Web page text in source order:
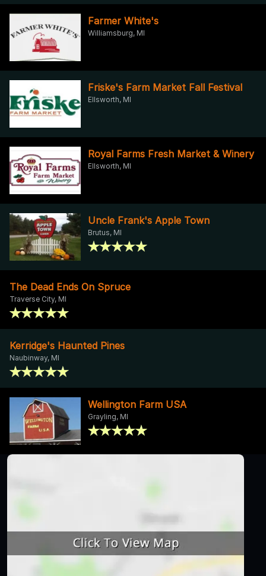
Farmer White's
Williamsburg, MI
Friske's Farm Market Fall Festival
Ellsworth, MI
Royal Farms Fresh Market & Winery
Ellsworth, MI
Uncle Frank's Apple Town
Brutus, MI
The Dead Ends On Spruce
Traverse City, MI
Kerridge's Haunted Pines
Naubinway, MI
Wellington Farm USA
Grayling, MI